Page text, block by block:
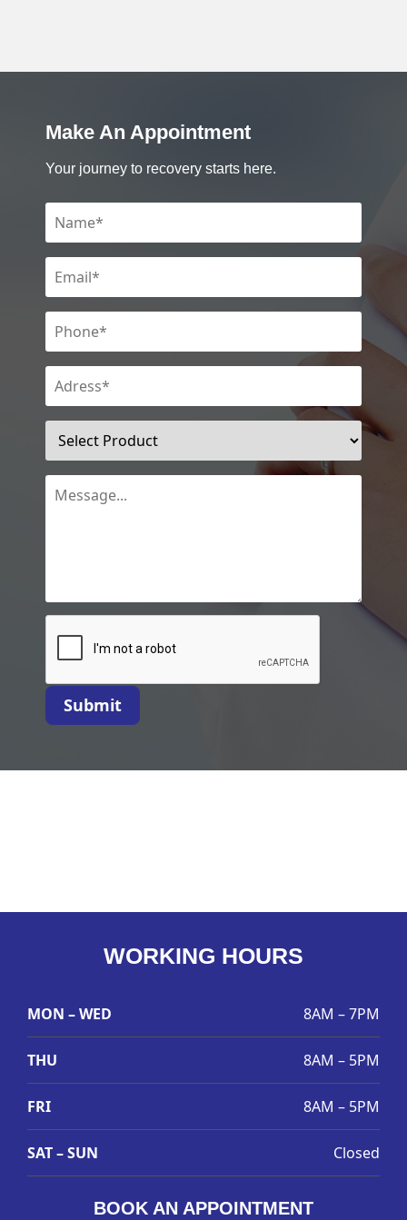
Make An Appointment
Your journey to recovery starts here.
Submit
WORKING HOURS
MON – WED 8AM – 7PM
THU 8AM – 5PM
FRI 8AM – 5PM
SAT – SUN Closed
BOOK AN APPOINTMENT